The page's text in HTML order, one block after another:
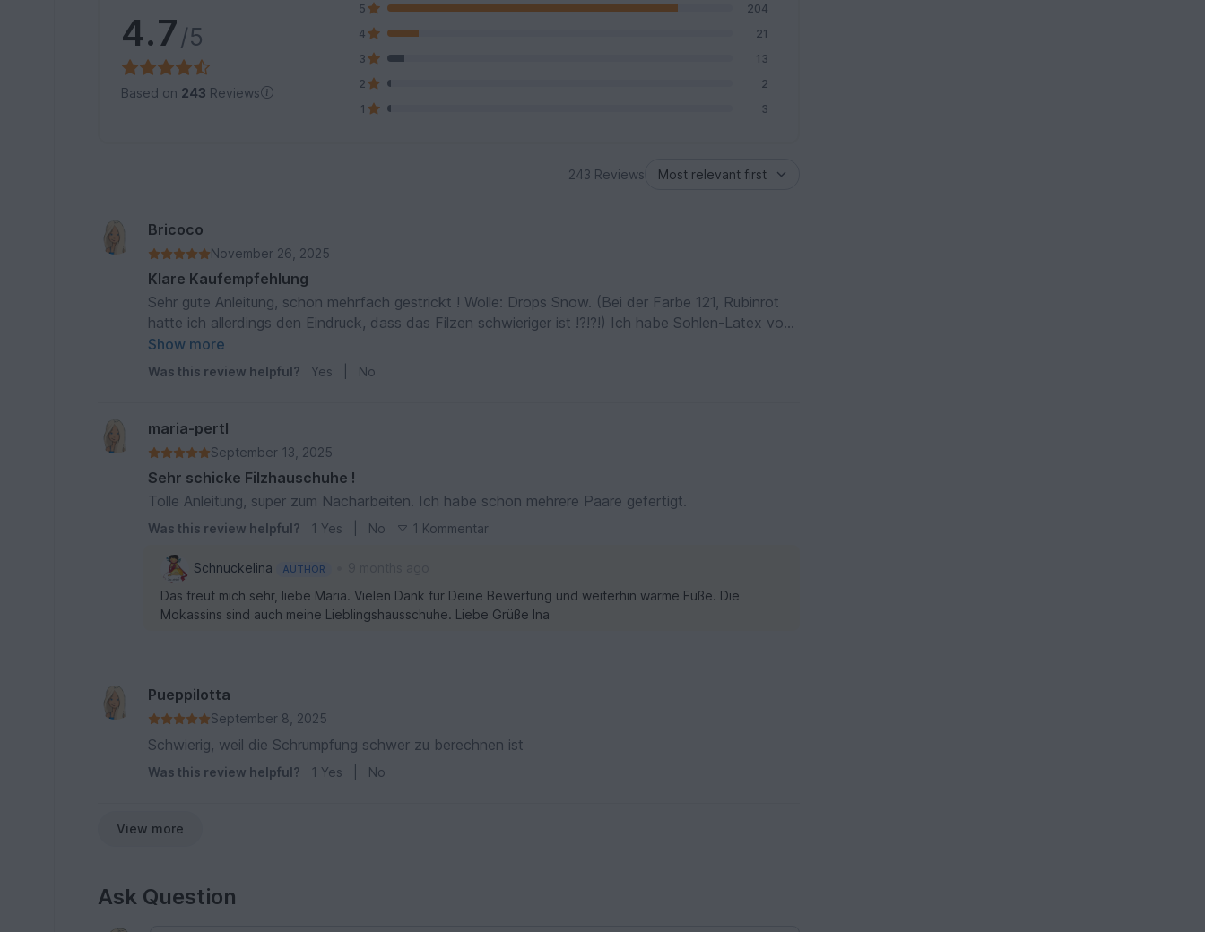
4.7/5
Based on 243 Reviews
5
204
4
21
3
13
2
2
1
3
243 Reviews
Bricoco
November 26, 2025
Klare Kaufempfehlung
Sehr gute Anleitung, schon mehrfach gestrickt ! Wolle: Drops Snow. (Bei der Farbe 121, Rubinrot
hatte ich allerdings den Eindruck, dass das Filzen schwieriger ist !?!?!) Ich habe Sohlen-Latex von
Rayher benützt, das hat wunderbar geklappt (Achtung beim Kauf, die erste Flasche war
eingetrocknet!) und passt perfekt zur Farbe No. 46
Show more
Was this review helpful? Yes No
maria-pertl
September 13, 2025
Sehr schicke Filzhauschuhe !
Tolle Anleitung, super zum Nacharbeiten. Ich habe schon mehrere Paare gefertigt.
Was this review helpful? 1 Yes No 1 Kommentar
Schnuckelina AUTHOR
Das freut mich sehr, liebe Maria. Vielen Dank für Deine Bewertung und weiterhin warme Füße. Die
Mokassins sind auch meine Lieblingshausschuhe. Liebe Grüße Ina
Pueppilotta
September 8, 2025
Schwierig, weil die Schrumpfung schwer zu berechnen ist
Was this review helpful? 1 Yes No
View more
Ask Question